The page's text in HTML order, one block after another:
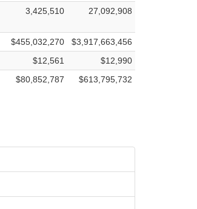
3,425,510 27,092,908
$455,032,270
$3,917,663,456
$12,561
$12,990
$80,852,787 $613,795,732